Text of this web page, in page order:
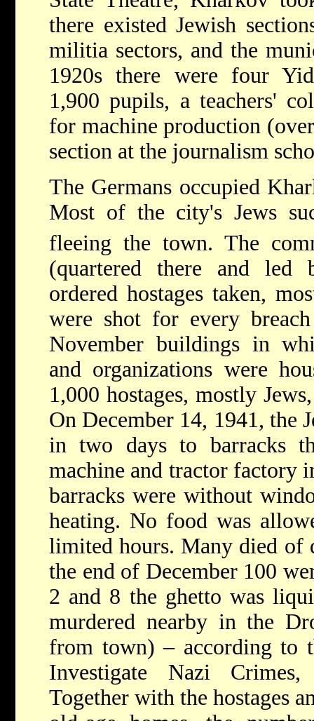
there existed Jewish
militia sectors, and the
1920s there were four
1,900 pupils, a teachers'
for machine production
section at the journalism
The Germans occupied
Most of the city's Jews
fleeing the town. The
(quartered there and led
ordered hostages taken,
were shot for every
November buildings in
and organizations were
1,000 hostages, mostly
On December 14, 1941, the
in two days to barracks
machine and tractor factory
barracks were without
heating. No food was
limited hours. Many died of
the end of December 100
2 and 8 the ghetto was
murdered nearby in the
from town) – according to
Investigate Nazi
Together with the hostages